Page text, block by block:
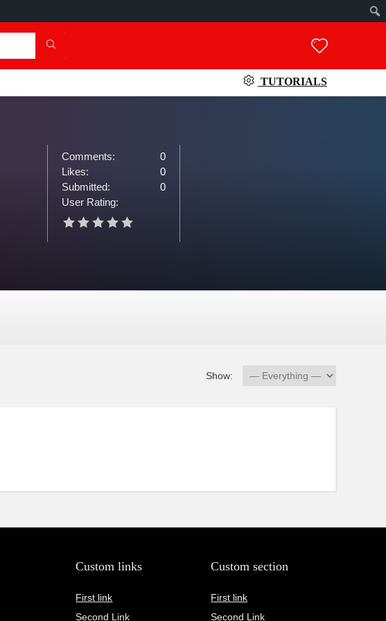
TUTORIALS
Comments:
0
Likes:
0
Submitted:
0
User Rating:
Show:
Custom links
First link
Second Link
Custom section
First link
Second Link